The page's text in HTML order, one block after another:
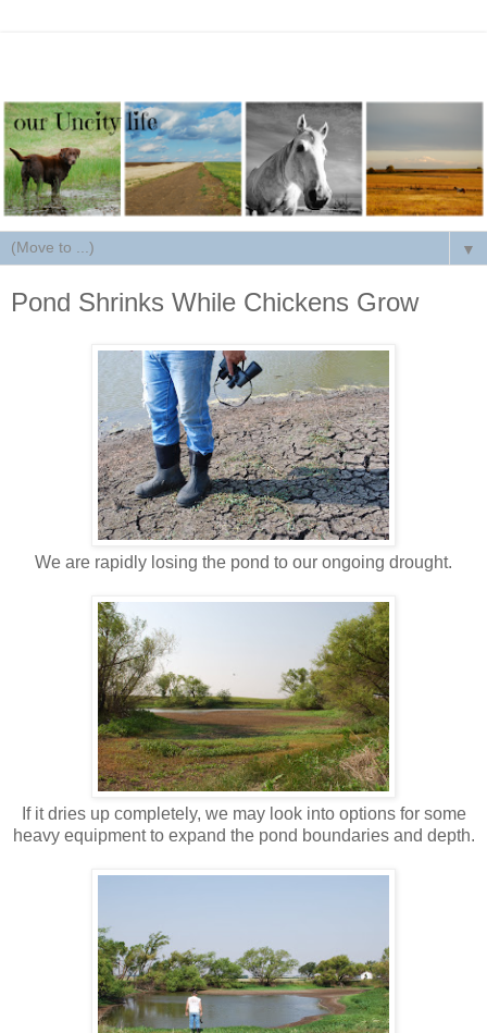
▼
Pond Shrinks While Chickens Grow
We are rapidly losing the pond to our ongoing drought.
If it dries up completely, we may look into options for some
heavy equipment to expand the pond boundaries and depth.